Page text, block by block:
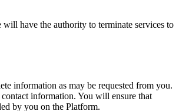
have the authority to terminate services to
information as may be requested from you.
information. You will ensure that
by you on the Platform.